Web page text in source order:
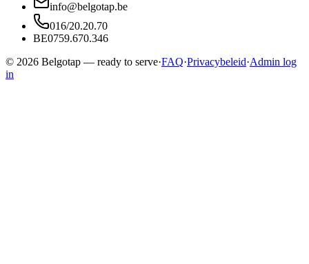
info@belgotap.be
016/20.20.70
BE0759.670.346
© 2026 Belgotap — ready to serve·FAQ·Privacybeleid·Admin log
in